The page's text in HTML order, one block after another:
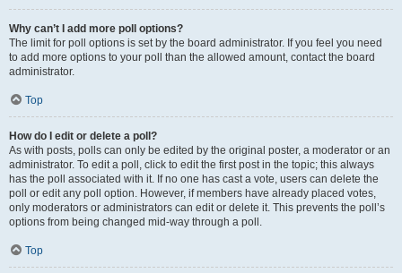
Why can’t I add more poll options?
The limit for poll options is set by the board administrator. If you feel you need
to add more options to your poll than the allowed amount, contact the board
administrator.
Top
How do I edit or delete a poll?
As with posts, polls can only be edited by the original poster, a moderator or an
administrator. To edit a poll, click to edit the first post in the topic; this always
has the poll associated with it. If no one has cast a vote, users can delete the
poll or edit any poll option. However, if members have already placed votes,
only moderators or administrators can edit or delete it. This prevents the poll’s
options from being changed mid-way through a poll.
Top